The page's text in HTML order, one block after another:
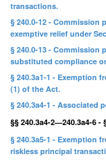
transactions.
§ 240.0-12 -
exemptive relief under
§ 240.0-13 -
substituted compliance
§ 240.3a1-1 - Exemption
(1) of the Act.
§ 240.3a4-1 - Associated
§§ 240.3a4-2—240.3a4-6 -
§ 240.3a5-1 - Exemption
riskless principal